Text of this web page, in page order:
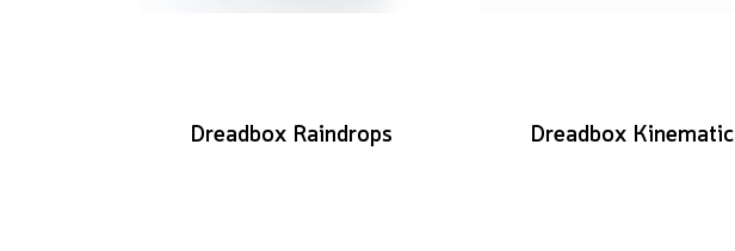
Dreadbox Raindrops Dreadbox Kinematic